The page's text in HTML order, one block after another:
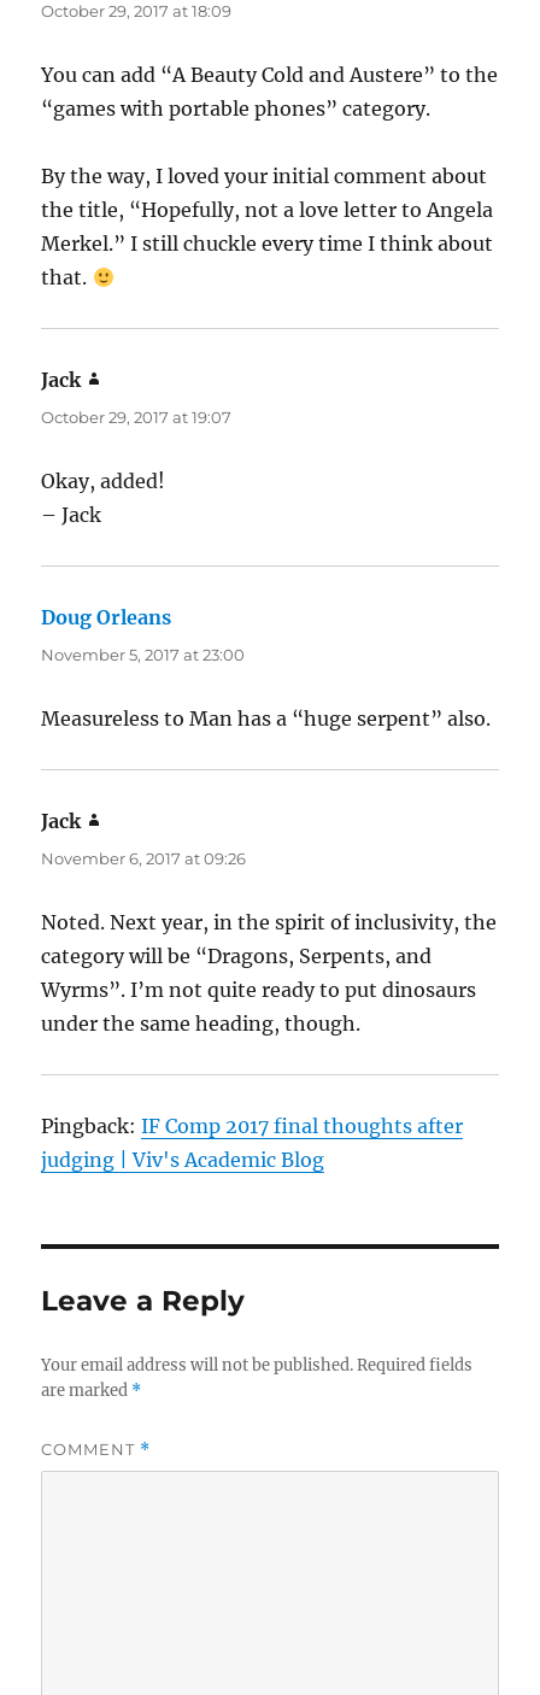
October 29, 2017 at 18:09
You can add “A Beauty Cold and Austere” to the
“games with portable phones” category.
By the way, I loved your initial comment about
the title, “Hopefully, not a love letter to Angela
Merkel.” I still chuckle every time I think about
that.
Jack
October 29, 2017 at 19:07
Okay, added!
– Jack
Doug Orleans
November 5, 2017 at 23:00
Measureless to Man has a “huge serpent” also.
Jack
November 6, 2017 at 09:26
Noted. Next year, in the spirit of inclusivity, the
category will be “Dragons, Serpents, and
Wyrms”. I’m not quite ready to put dinosaurs
under the same heading, though.
Pingback:IF Comp 2017 final thoughts after
judging | Viv's Academic Blog
Leave a Reply
Your email address will not be published. Required fields
are marked *
COMMENT *